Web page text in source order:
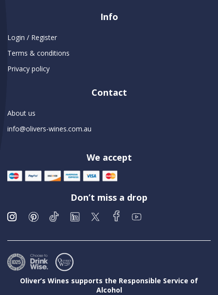
Info
Login / Register
Terms & conditions
Privacy policy
Contact
About us
info@olivers-wines.com.au
We accept
Don’t miss a drop
Oliver’s Wines supports the Responsible Service of
Alcohol